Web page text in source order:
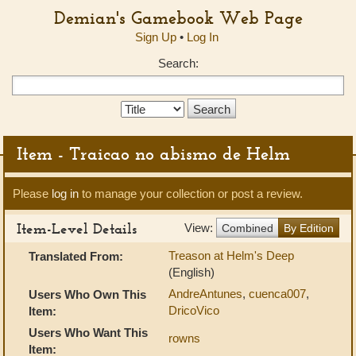
Demian's Gamebook Web Page
Sign Up• Log In
Search:
Search
Item - Traicao no abismo de Helm
Please log in to manage your collection or post a review.
View: Combined By Edition
Item-Level Details
Translated From:
Treason at Helm's Deep
(English)
Users Who Own This
Item:
AndreAntunes, cuenca007,
DricoVico
Users Who Want This
Item:
rowns